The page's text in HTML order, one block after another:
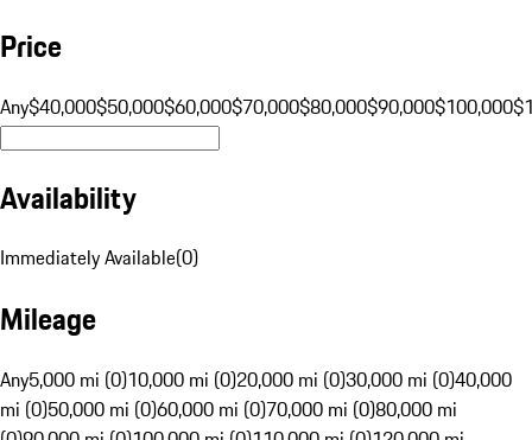
Price
Any$40,000$50,000$60,000$70,000$80,000$90,000$100,000
Availability
Immediately Available(0)
Mileage
Any5,000 mi (0)10,000 mi (0)20,000 mi (0)30,000 mi (0)40,000
mi (0)50,000 mi (0)60,000 mi (0)70,000 mi (0)80,000 mi